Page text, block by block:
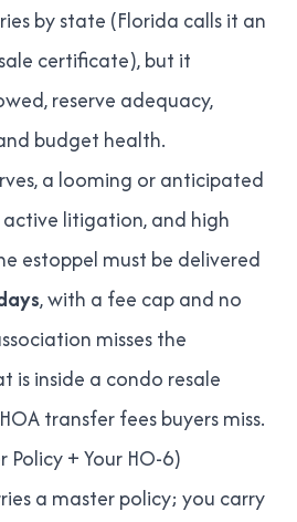
by state (Florida calls it an
certificate), but it
reserve adequacy,
budget health.
a looming or anticipated
active litigation, and high
estoppel must be delivered
, with a fee cap and no
misses the
is inside a condo resale
transfer fees buyers miss.
Policy + Your HO-6)
a master policy; you carry